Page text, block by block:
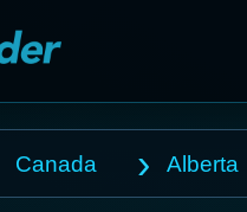
Canada Alberta